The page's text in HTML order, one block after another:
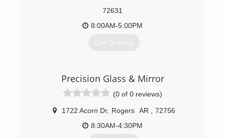
72631
8:00AM-5:00PM
Get Quotes
Precision Glass & Mirror
(0 of 0 reviews)
1722 Acorn Dr, Rogers AR
72756
8:30AM-4:30PM